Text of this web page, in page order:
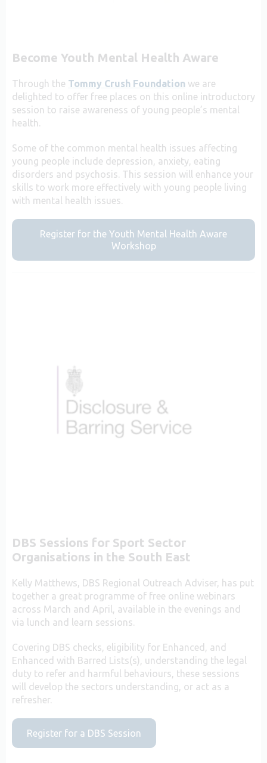
Become Youth Mental Health Aware
Through the Tommy Crush Foundation we are
delighted to offer free places on this online introductory
session to raise awareness of young people’s mental
health.
Some of the common mental health issues affecting
young people include depression, anxiety, eating
disorders and psychosis. This session will enhance your
skills to work more effectively with young people living
with mental health issues.
Register for the Youth Mental Health Aware
Workshop
DBS Sessions for Sport Sector
Organisations in the South East
Kelly Matthews, DBS Regional Outreach Adviser, has put
together a great programme of free online webinars
across March and April, available in the evenings and
via lunch and learn sessions.
Covering DBS checks, eligibility for Enhanced, and
Enhanced with Barred Lists(s), understanding the legal
duty to refer and harmful behaviours, these sessions
will develop the sectors understanding, or act as a
refresher.
Register for a DBS Session